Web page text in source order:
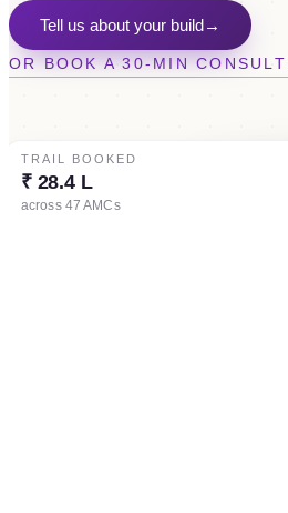
Tell us about your build→
OR BOOK A 30-MIN CONSULT
TRAIL BOOKED
₹ 28.4 L
across 47 AMCs